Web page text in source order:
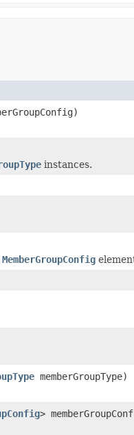
instances.
MemberGroupConfig
memberGroupType)
>